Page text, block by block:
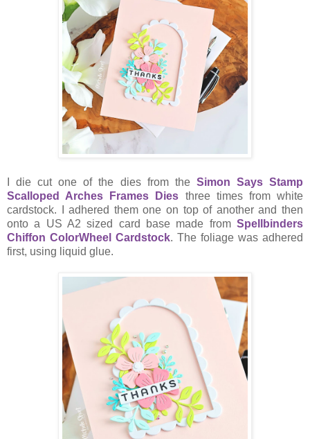
I die cut one of the dies from the Simon Says Stamp
Scalloped Arches Frames Dies three times from white
cardstock. I adhered them one on top of another and then
onto a US A2 sized card base made from Spellbinders
Chiffon ColorWheel Cardstock. The foliage was adhered
first, using liquid glue.